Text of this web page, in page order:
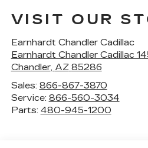
VISIT OUR
Earnhardt Chandler Cadillac
Earnhardt Chandler Cadillac
Chandler, AZ 85286
Sales: 866-867-3870
Service: 866-560-3034
Parts: 480-945-1200